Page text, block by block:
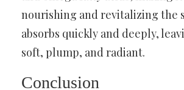
nourishing and revitalizing the
absorbs quickly and deeply,
soft, plump, and radiant.
Conclusion